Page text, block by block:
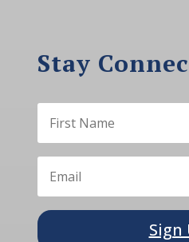
Stay
Sign